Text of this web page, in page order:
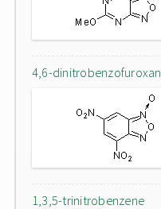
4,6-dinitrobenzofuroxan
1,3,5-trinitrobenzene